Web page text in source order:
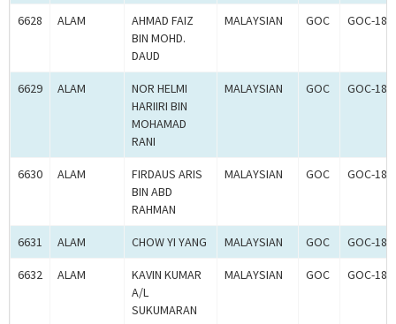
6628 ALAM
AHMAD FAIZ
BIN MOHD.
DAUD
MALAYSIAN GOC GOC-
6629 ALAM
NOR HELMI
HARIIRI BIN
MOHAMAD
RANI
MALAYSIAN GOC GOC-
6630 ALAM
FIRDAUS ARIS
BIN ABD
RAHMAN
MALAYSIAN GOC GOC-
6631 ALAM CHOW YI YANG MALAYSIAN GOC GOC-
6632 ALAM
KAVIN KUMAR
A/L
SUKUMARAN
MALAYSIAN GOC GOC-